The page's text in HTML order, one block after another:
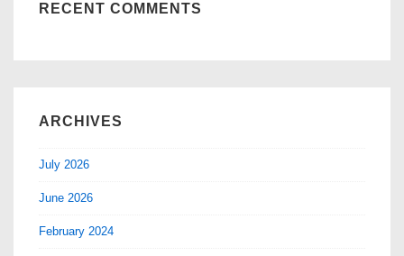
RECENT COMMENTS
ARCHIVES
July 2026
June 2026
February 2024